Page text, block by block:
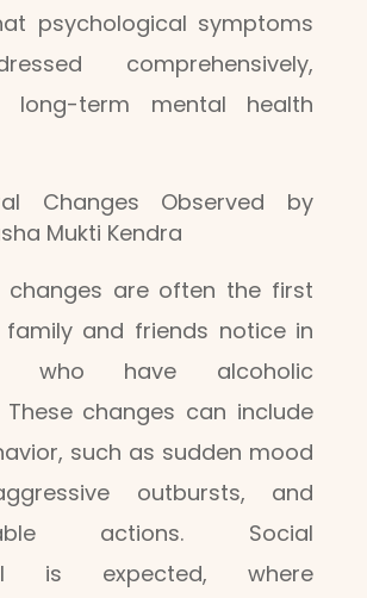
psychological symptoms
comprehensively,
long-term mental health
Changes Observed by
Mukti Kendra
changes are often the first
and friends notice in
who have alcoholic
These changes can include
such as sudden mood
outbursts, and
actions. Social
is expected, where